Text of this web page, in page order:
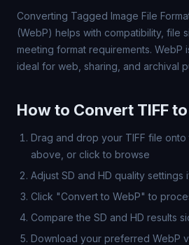
Converting Tagged Image File
(WebP) helps with compatibility, file
meeting format requirements. WebP
ideal for web, sharing, and archival
How to Convert TIFF
Drag and drop your TIFF file
above, or click to browse
Adjust SD and HD quality
Click "Convert to WebP" to
Compare the SD and HD results
Download your preferred WebP